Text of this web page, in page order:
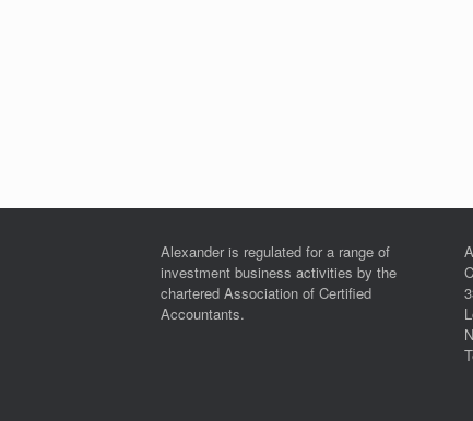
Alexander is regulated for a range of
investment business activities by the
chartered Association of Certified
Accountants.